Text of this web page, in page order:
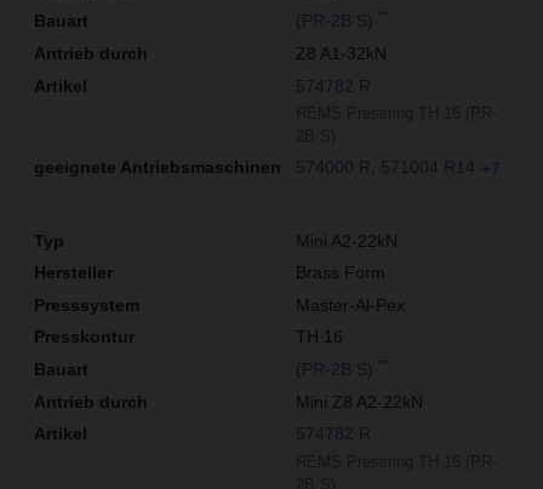
(PR-2B S)
Z8 A1-32kN
574782 R
574000 R 571004 R14 +7
Mini A2-22kN
Brass Form
Master-Al-Pex
TH 16
(PR-2B S)
Mini Z8 A2-22kN
574782 R